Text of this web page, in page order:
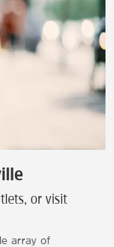
or visit
array of